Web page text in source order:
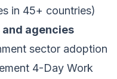
in 45+ countries)
agencies
sector adoption
4-Day Work